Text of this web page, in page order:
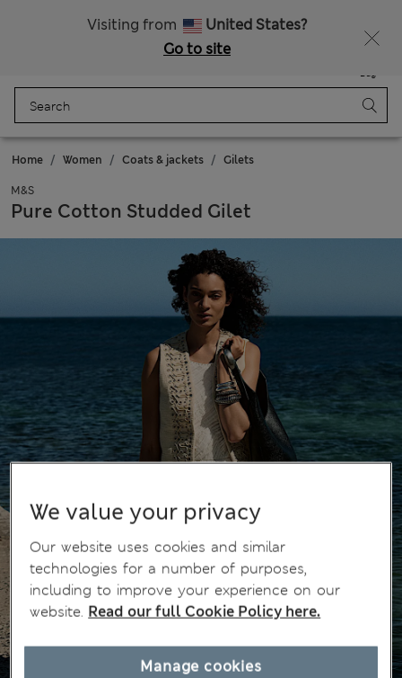
Visiting from
United States?
Go to site
Bag
Home Women Coats & jackets Gilets
M&S
Pure Cotton Studded Gilet
We value your privacy
Our website uses cookies and similar
technologies for a number of purposes,
including to improve your experience on our
website. Read our full Cookie Policy here.
Manage cookies